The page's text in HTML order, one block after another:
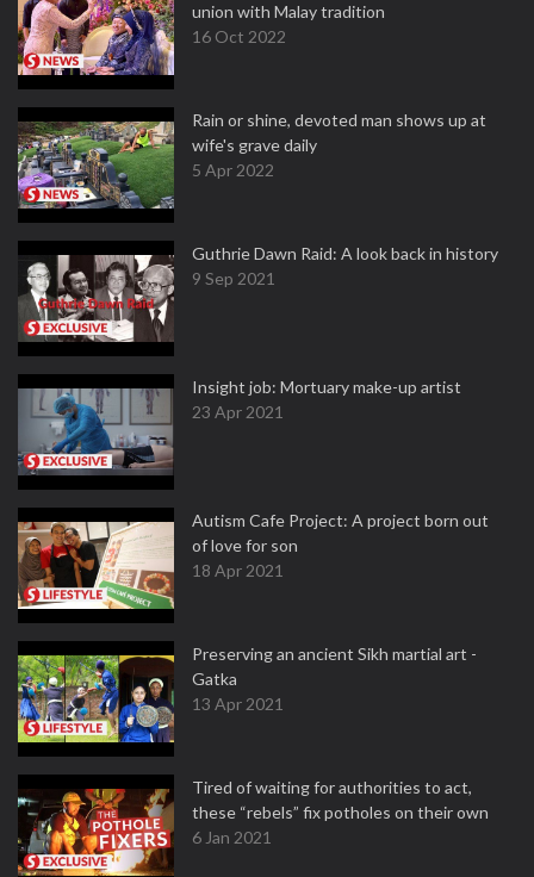
union with Malay tradition
16 Oct 2022
Rain or shine, devoted man shows up at
wife's grave daily
5 Apr 2022
Guthrie Dawn Raid: A look back in history
9 Sep 2021
Insight job: Mortuary make-up artist
23 Apr 2021
Autism Cafe Project: A project born out
of love for son
18 Apr 2021
Preserving an ancient Sikh martial art -
Gatka
13 Apr 2021
Tired of waiting for authorities to act,
these “rebels” fix potholes on their own
6 Jan 2021